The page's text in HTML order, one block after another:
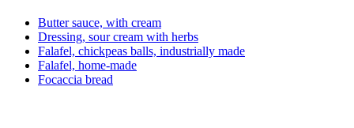
Butter sauce, with cream
Dressing, sour cream with herbs
Falafel, chickpeas balls, industrially made
Falafel, home-made
Focaccia bread